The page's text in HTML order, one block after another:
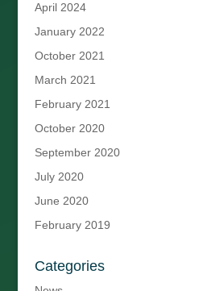
April 2024
January 2022
October 2021
March 2021
February 2021
October 2020
September 2020
July 2020
June 2020
February 2019
Categories